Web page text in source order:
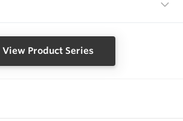
View Product Series